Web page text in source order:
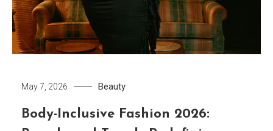
May 7, 2026 Beauty
Body-Inclusive Fashion 2026: